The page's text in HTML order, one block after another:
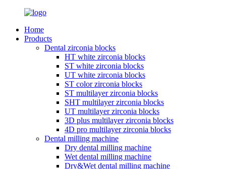
Home
Products
Dental zirconia blocks
HT white zirconia blocks
ST white zirconia blocks
UT white zirconia blocks
ST color zirconia blocks
ST multilayer zirconia blocks
SHT multilayer zirconia blocks
UT multilayer zirconia blocks
3D plus multilayer zirconia blocks
4D pro multilayer zirconia blocks
Dental milling machine
Dry dental milling machine
Wet dental milling machine
Dry&Wet dental milling machine